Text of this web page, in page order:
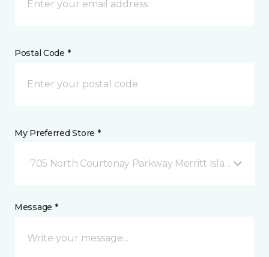
Postal Code *
My Preferred Store *
705 North Courtenay Parkway Merritt Island, FL
Message *